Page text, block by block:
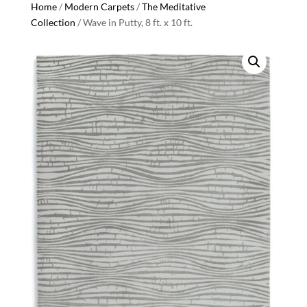
Home/ Modern Carpets/The Meditative
Collection / Wave in Putty, 8 ft. x 10 ft.